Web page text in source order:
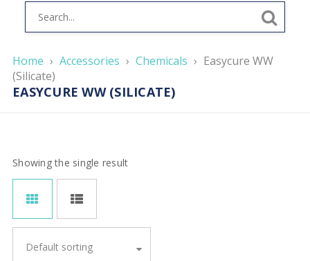
EASYCURE WW (SILICATE)
Home › Accessories › Chemicals › Easycure WW
(Silicate)
Showing the single result
Default sorting